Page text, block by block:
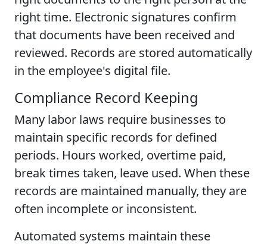
right time. Electronic signatures confirm
that documents have been received and
reviewed. Records are stored automatically
in the employee's digital file.
Compliance Record Keeping
Many labor laws require businesses to
maintain specific records for defined
periods. Hours worked, overtime paid,
break times taken, leave used. When these
records are maintained manually, they are
often incomplete or inconsistent.
Automated systems maintain these